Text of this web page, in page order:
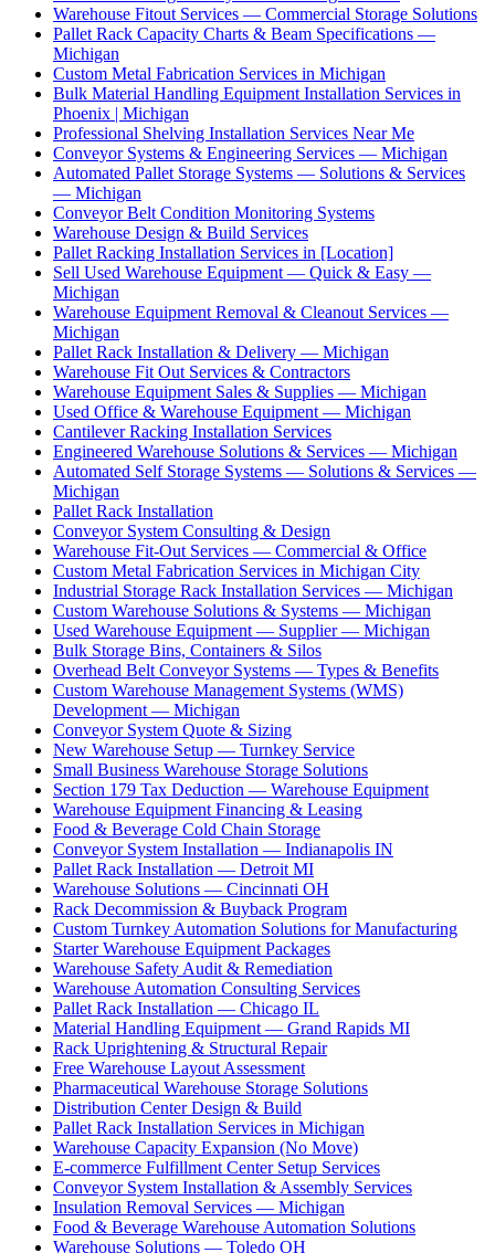
Warehouse Fitout Services — Commercial Storage Solutions
Pallet Rack Capacity Charts & Beam Specifications —
Michigan
Custom Metal Fabrication Services in Michigan
Bulk Material Handling Equipment Installation Services in
Phoenix | Michigan
Professional Shelving Installation Services Near Me
Conveyor Systems & Engineering Services — Michigan
Automated Pallet Storage Systems — Solutions & Services
— Michigan
Conveyor Belt Condition Monitoring Systems
Warehouse Design & Build Services
Pallet Racking Installation Services in [Location]
Sell Used Warehouse Equipment — Quick & Easy —
Michigan
Warehouse Equipment Removal & Cleanout Services —
Michigan
Pallet Rack Installation & Delivery — Michigan
Warehouse Fit Out Services & Contractors
Warehouse Equipment Sales & Supplies — Michigan
Used Office & Warehouse Equipment — Michigan
Cantilever Racking Installation Services
Engineered Warehouse Solutions & Services — Michigan
Automated Self Storage Systems — Solutions & Services —
Michigan
Pallet Rack Installation
Conveyor System Consulting & Design
Warehouse Fit-Out Services — Commercial & Office
Custom Metal Fabrication Services in Michigan City
Industrial Storage Rack Installation Services — Michigan
Custom Warehouse Solutions & Systems — Michigan
Used Warehouse Equipment — Supplier — Michigan
Bulk Storage Bins, Containers & Silos
Overhead Belt Conveyor Systems — Types & Benefits
Custom Warehouse Management Systems (WMS)
Development — Michigan
Conveyor System Quote & Sizing
New Warehouse Setup — Turnkey Service
Small Business Warehouse Storage Solutions
Section 179 Tax Deduction — Warehouse Equipment
Warehouse Equipment Financing & Leasing
Food & Beverage Cold Chain Storage
Conveyor System Installation — Indianapolis IN
Pallet Rack Installation — Detroit MI
Warehouse Solutions — Cincinnati OH
Rack Decommission & Buyback Program
Custom Turnkey Automation Solutions for Manufacturing
Starter Warehouse Equipment Packages
Warehouse Safety Audit & Remediation
Warehouse Automation Consulting Services
Pallet Rack Installation — Chicago IL
Material Handling Equipment — Grand Rapids MI
Rack Uprightening & Structural Repair
Free Warehouse Layout Assessment
Pharmaceutical Warehouse Storage Solutions
Distribution Center Design & Build
Pallet Rack Installation Services in Michigan
Warehouse Capacity Expansion (No Move)
E-commerce Fulfillment Center Setup Services
Conveyor System Installation & Assembly Services
Insulation Removal Services — Michigan
Food & Beverage Warehouse Automation Solutions
Warehouse Solutions — Toledo OH